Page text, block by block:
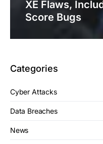
XE Flaws,
Score Bugs
Categories
Cyber Attacks
Data Breaches
News